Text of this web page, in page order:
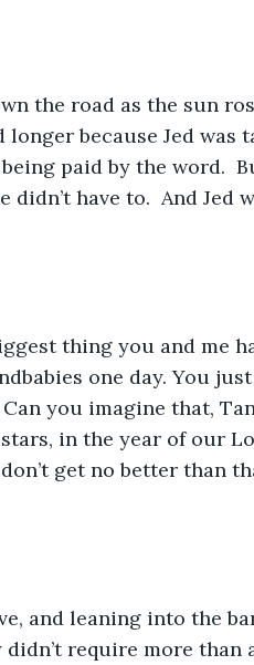
the road as the sun
longer because Jed was
paid by the word.
have to.  And Jed
thing you and me
one day. You
you imagine that,
in the year of our
get no better than
and leaning into the
require more than